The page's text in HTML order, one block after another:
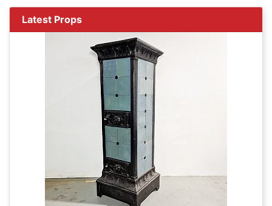
Latest Props